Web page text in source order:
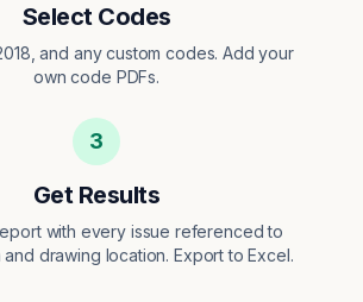
Select Codes
and any custom codes. Add your
own code PDFs.
3
Get Results
with every issue referenced to
drawing location. Export to Excel.